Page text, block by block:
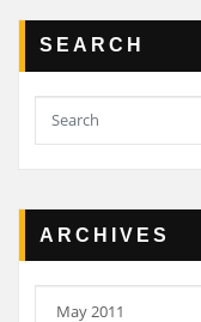
SEARCH
ARCHIVES